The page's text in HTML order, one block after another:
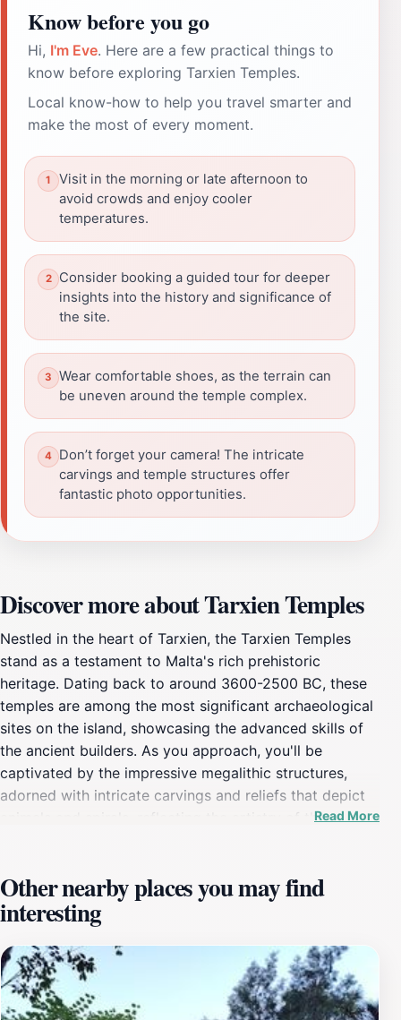
Know before you go
Hi, I'm Eve. Here are a few practical things to
know before exploring Tarxien Temples.
Local know-how to help you travel smarter and
make the most of every moment.
Visit in the morning or late afternoon to
avoid crowds and enjoy cooler
temperatures.
Consider booking a guided tour for deeper
insights into the history and significance of
the site.
Wear comfortable shoes, as the terrain can
be uneven around the temple complex.
Don’t forget your camera! The intricate
carvings and temple structures offer
fantastic photo opportunities.
Discover more about Tarxien Temples
Nestled in the heart of Tarxien, the Tarxien Temples
stand as a testament to Malta's rich prehistoric
heritage. Dating back to around 3600-2500 BC, these
temples are among the most significant archaeological
sites on the island, showcasing the advanced skills of
the ancient builders. As you approach, you'll be
captivated by the impressive megalithic structures,
adorned with intricate carvings and reliefs that depict
animals and spirals, reflecting the artistry of the
ceremonial purposes, hinting at a vibrant spiritual life
that once thrived here. Visitors can stroll through the
complex, imagining the ancient rituals that took place
within these sacred walls. The atmosphere is serene,
providing a perfect backdrop for reflection and
appreciation of Malta's history. The Tarxien Temples
Read More
Other nearby places you may find
interesting